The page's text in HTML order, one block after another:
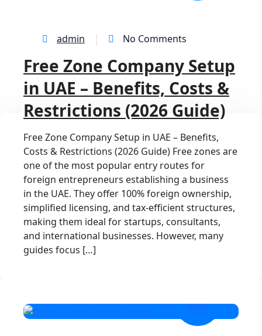
admin No Comments
Free Zone Company Setup
in UAE – Benefits, Costs &
Restrictions (2026 Guide)
Free Zone Company Setup in UAE – Benefits,
Costs & Restrictions (2026 Guide) Free zones are
one of the most popular entry routes for
foreign entrepreneurs establishing a business
in the UAE. They offer 100% foreign ownership,
simplified licensing, and tax-efficient structures,
making them ideal for startups, consultants,
and international businesses. However, many
guides focus […]
27